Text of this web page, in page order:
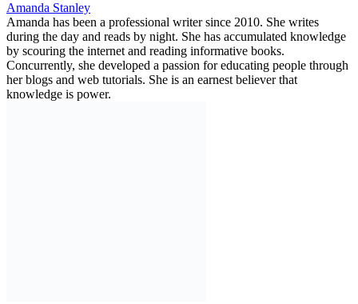
Amanda Stanley
Amanda has been a professional writer since 2010. She writes
during the day and reads by night. She has accumulated knowledge
by scouring the internet and reading informative books.
Concurrently, she developed a passion for educating people through
her blogs and web tutorials. She is an earnest believer that
knowledge is power.